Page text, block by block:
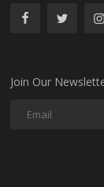
Join Our